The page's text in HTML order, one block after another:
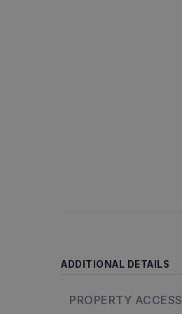
ADDITIONAL DETAILS
PROPERTY ACCESS